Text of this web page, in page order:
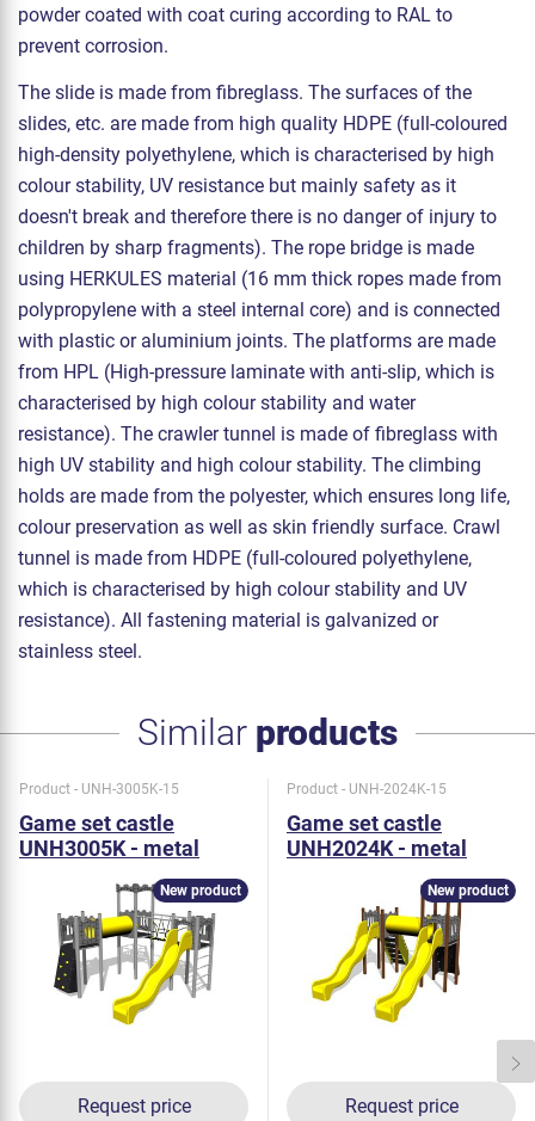
powder coated with coat curing according to RAL to
prevent corrosion.
The slide is made from fibreglass. The surfaces of the
slides, etc. are made from high quality HDPE (full-coloured
high-density polyethylene, which is characterised by high
colour stability, UV resistance but mainly safety as it
doesn't break and therefore there is no danger of injury to
children by sharp fragments). The rope bridge is made
using HERKULES material (16 mm thick ropes made from
polypropylene with a steel internal core) and is connected
with plastic or aluminium joints. The platforms are made
from HPL (High-pressure laminate with anti-slip, which is
characterised by high colour stability and water
resistance). The crawler tunnel is made of fibreglass with
high UV stability and high colour stability. The climbing
holds are made from the polyester, which ensures long life,
colour preservation as well as skin friendly surface. Crawl
tunnel is made from HDPE (full-coloured polyethylene,
which is characterised by high colour stability and UV
resistance). All fastening material is galvanized or
stainless steel.
Similar products
Product - UNH-3005K-15
Game set castle
UNH3005K - metal
Request price
New product
Product - UNH-2024K-15
Game set castle
UNH2024K - metal
Request price
New product